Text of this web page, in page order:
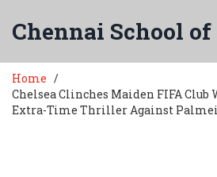
Home
Chelsea Clinches Maiden FIFA Club
Extra-Time Thriller Against